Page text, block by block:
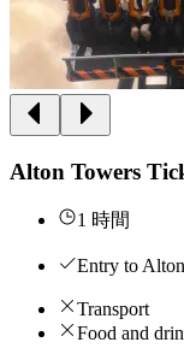
Alton Towers
1 時間
Entry to
Transport
Food and